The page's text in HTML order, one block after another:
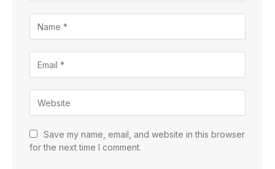
Save my name, email, and website in this browser
for the next time I comment.